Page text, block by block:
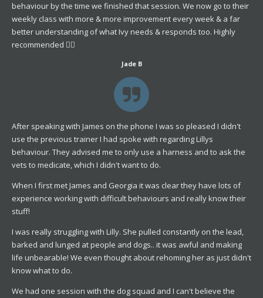
behaviour by the time we finished that session. We now go to their
weekly class with more & more improvement every week & a far
better understanding of what Ivy needs & responds too. Highly
recommended 👌🏼
Jade B
After speaking with James on the phone I was so pleased I didn't
use the previous trainer I had spoke with regarding Lillys
behaviour. They advised me to only use a harness and to ask the
vets to medicate, which I didn't want to do.
When I first met James and Georgia it was clear they have lots of
experience working with difficult behaviours and really know their
stuff!
I was really struggling with Lilly. She pulled constantly on the lead,
barked and lunged at people and dogs.. it was awful and making
life unbearable! We even thought about rehoming her as just didn't
know what to do.
We had one session with the dog squad and I can't believe the